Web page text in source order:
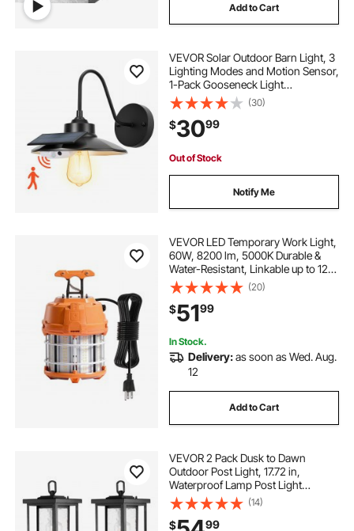
Add to Cart
VEVOR Solar Outdoor Barn Light, 3
Lighting Modes and Motion Sensor,
1-Pack Gooseneck Light
Fixture,Farmhouse Wall Sconce,
with E26 Bulb Compatible,
Waterproof for Porch, House,
Entryway, Garage, Black
(30)
$3099
Out of Stock
Notify Me
VEVOR LED Temporary Work Light,
60W, 8200 lm, 5000K Durable &
Water-Resistant, Linkable up to 12
Units, Ceiling or Stand Job Site
Illumination for Construction Sites,
Workshops, Indoor & Outdoor Use
(20)
$5199
In Stock.
Delivery:as soon as Wed. Aug.
12
Add to Cart
VEVOR 2 Pack Dusk to Dawn
Outdoor Post Light, 17.72 in,
Waterproof Lamp Post Light
Fixtures with 3.5 in Pier Mount Base
Glass Shade, Lightning-proof
Exterior Pole Column Light for Patio
(14)
$ 99